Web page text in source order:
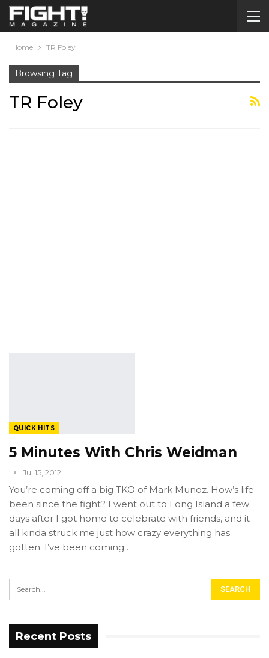
Home TR Foley
Browsing Tag
TR Foley
QUICK HITS
5 Minutes With Chris Weidman
Jul 15, 2012
You’re coming off a big TKO of Mark Munoz. How’s life
been since the fight? I went out to Long Island a few
days after I got home to celebrate with friends, and it
all kinda struck me just how crazy everything has
gotten. I’ve been coming…
Recent Posts